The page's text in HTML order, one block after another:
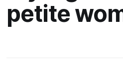
petite